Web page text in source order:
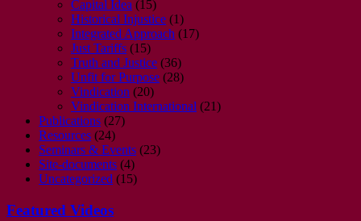
Capital Idea (15)
Historical Injustice (1)
Integrated Approach (17)
Just Tariffs (15)
Truth and Justice (36)
Unfit for Purpose (28)
Vindication (20)
Vindication International (21)
Publications (27)
Resources (24)
Seminars & Events (23)
Site-documents (4)
Uncategorized (15)
Featured Videos